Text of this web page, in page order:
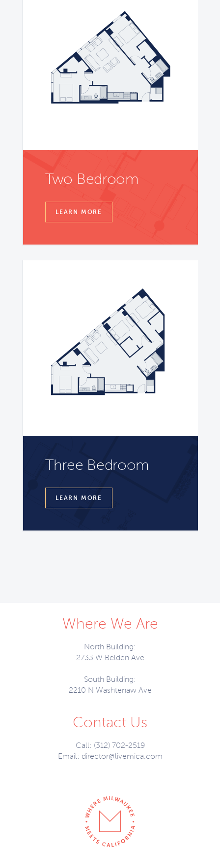
Two Bedroom
LEARN MORE
Three Bedroom
LEARN MORE
Where We Are
North Building:
2733 W Belden Ave
South Building:
2210 N Washtenaw Ave
Contact Us
Call: (312) 702-2519
Email: director@livemica.com